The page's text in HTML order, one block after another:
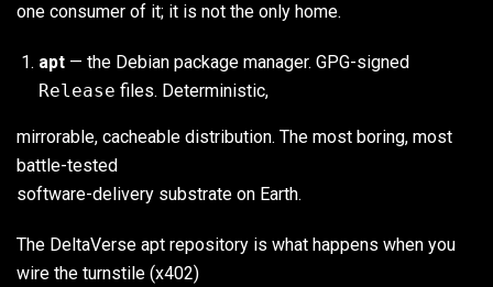
one consumer of it; it is not the only home.
apt — the Debian package manager. GPG-signed
Release files. Deterministic,
mirrorable, cacheable distribution. The most boring, most
battle-tested
software-delivery substrate on Earth.
The DeltaVerse apt repository is what happens when you
wire the turnstile (x402)